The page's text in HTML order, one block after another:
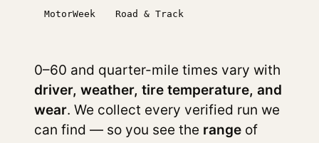
MotorWeek Road & Track
0–60 and quarter-mile times vary with
driver, weather, tire temperature, and
wear. We collect every verified run we
can find — so you see the range of